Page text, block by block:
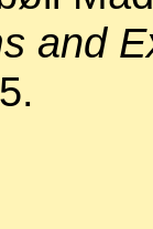
and